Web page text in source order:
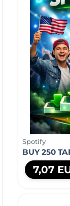
Spotify
BUY 250
7,07